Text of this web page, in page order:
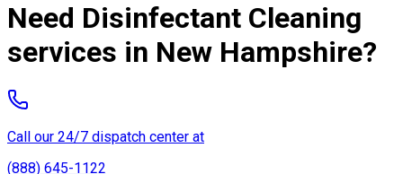
Need Disinfectant Cleaning
services in New Hampshire?
Call our 24/7 dispatch center at
(888) 645-1122